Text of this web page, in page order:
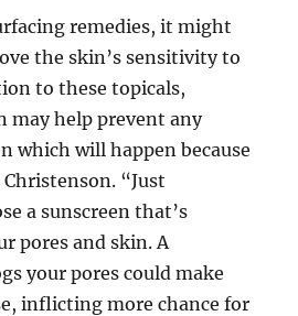
remedies, it might
the skin’s sensitivity to
to these topicals,
may help prevent any
which will happen because
“Just
a sunscreen that’s
pores and skin. A
your pores could make
inflicting more chance for